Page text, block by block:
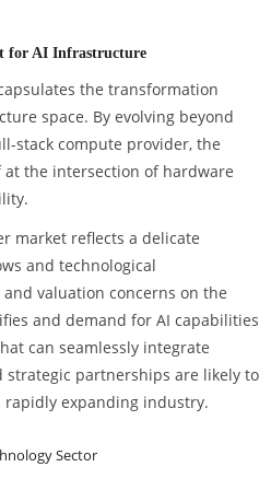
for AI Infrastructure
the transformation
space. By evolving beyond
stack compute provider, the
the intersection of hardware
market reflects a delicate
and technological
valuation concerns on the
and demand for AI capabilities
can seamlessly integrate
strategic partnerships are likely to
expanding industry.
Sector